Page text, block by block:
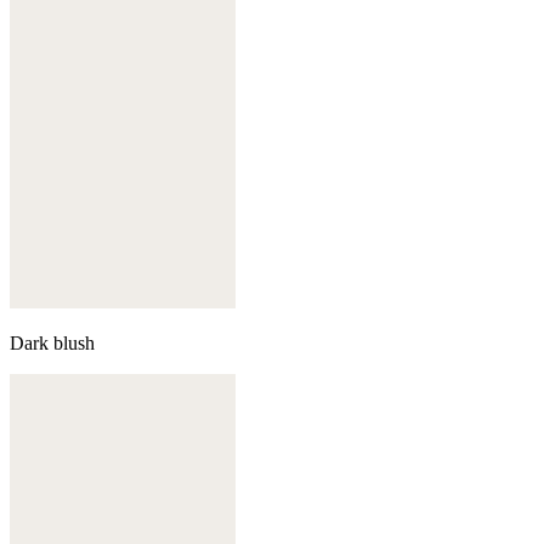
Dark blush